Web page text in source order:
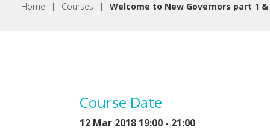
Home | Courses | Welcome to New Governors part 1 &
Course Date
12 Mar 2018 19:00 - 21:00